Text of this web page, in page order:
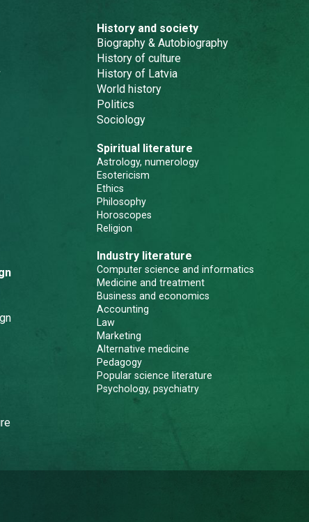
History and society
Biography & Autobiography
History of culture
History of Latvia
World history
Politics
Sociology
Spiritual literature
Astrology, numerology
Esotericism
Ethics
Philosophy
Horoscopes
Religion
Industry literature
Computer science and informatics
Medicine and treatment
Business and economics
Accounting
Law
Marketing
Alternative medicine
Pedagogy
Popular science literature
Psychology, psychiatry